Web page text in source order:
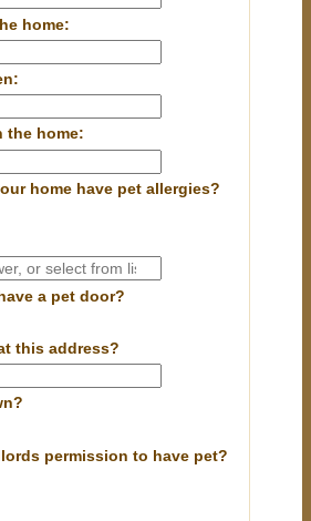
home:
the home:
home have pet allergies?
a pet door?
this address?
permission to have pet?